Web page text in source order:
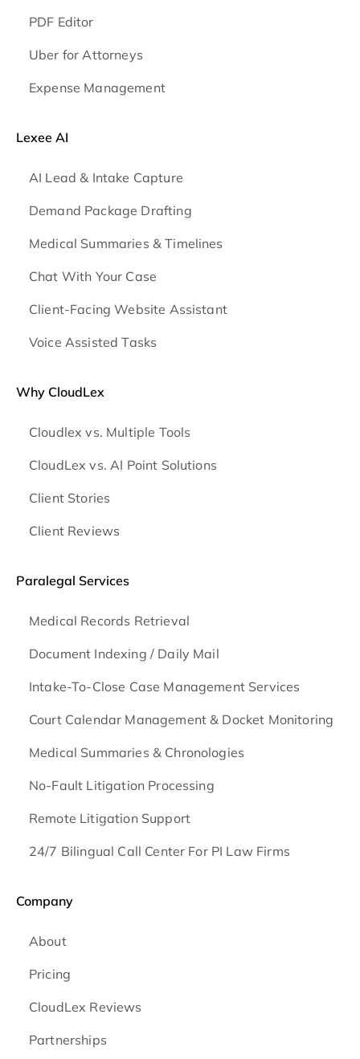
PDF Editor
Uber for Attorneys
Expense Management
Lexee AI
AI Lead & Intake Capture
Demand Package Drafting
Medical Summaries & Timelines
Chat With Your Case
Client-Facing Website Assistant
Voice Assisted Tasks
Why CloudLex
Cloudlex vs. Multiple Tools
CloudLex vs. AI Point Solutions
Client Stories
Client Reviews
Paralegal Services
Medical Records Retrieval
Document Indexing / Daily Mail
Intake-To-Close Case Management Services
Court Calendar Management & Docket Monitoring
Medical Summaries & Chronologies
No-Fault Litigation Processing
Remote Litigation Support
24/7 Bilingual Call Center For PI Law Firms
Company
About
Pricing
CloudLex Reviews
Partnerships